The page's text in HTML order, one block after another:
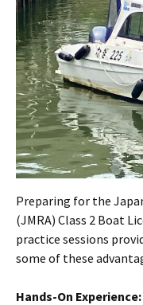
Preparing for the
(JMRA) Class 2 Boat
practice sessions
some of these
Hands-On Experience: